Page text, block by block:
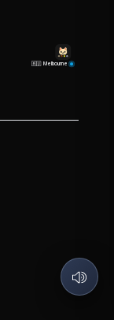
🇦🇺 Melbourne